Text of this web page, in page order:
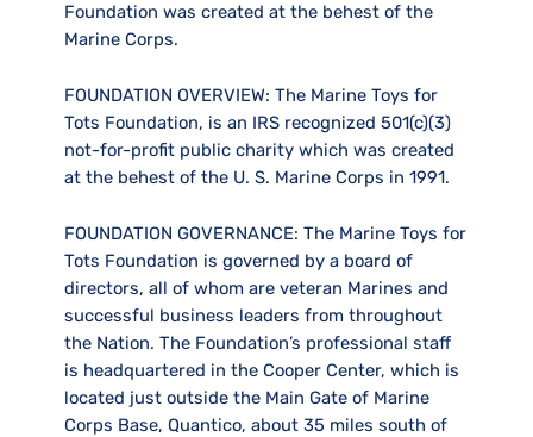
Foundation was created at the behest of the
Marine Corps.
FOUNDATION OVERVIEW: The Marine Toys for
Tots Foundation, is an IRS recognized 501(c)(3)
not-for-profit public charity which was created
at the behest of the U. S. Marine Corps in 1991.
FOUNDATION GOVERNANCE: The Marine Toys for
Tots Foundation is governed by a board of
directors, all of whom are veteran Marines and
successful business leaders from throughout
the Nation. The Foundation’s professional staff
is headquartered in the Cooper Center, which is
located just outside the Main Gate of Marine
Corps Base, Quantico, about 35 miles south of